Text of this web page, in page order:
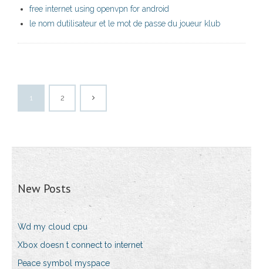
free internet using openvpn for android
le nom dutilisateur et le mot de passe du joueur klub
1 2
New Posts
Wd my cloud cpu
Xbox doesn t connect to internet
Peace symbol myspace